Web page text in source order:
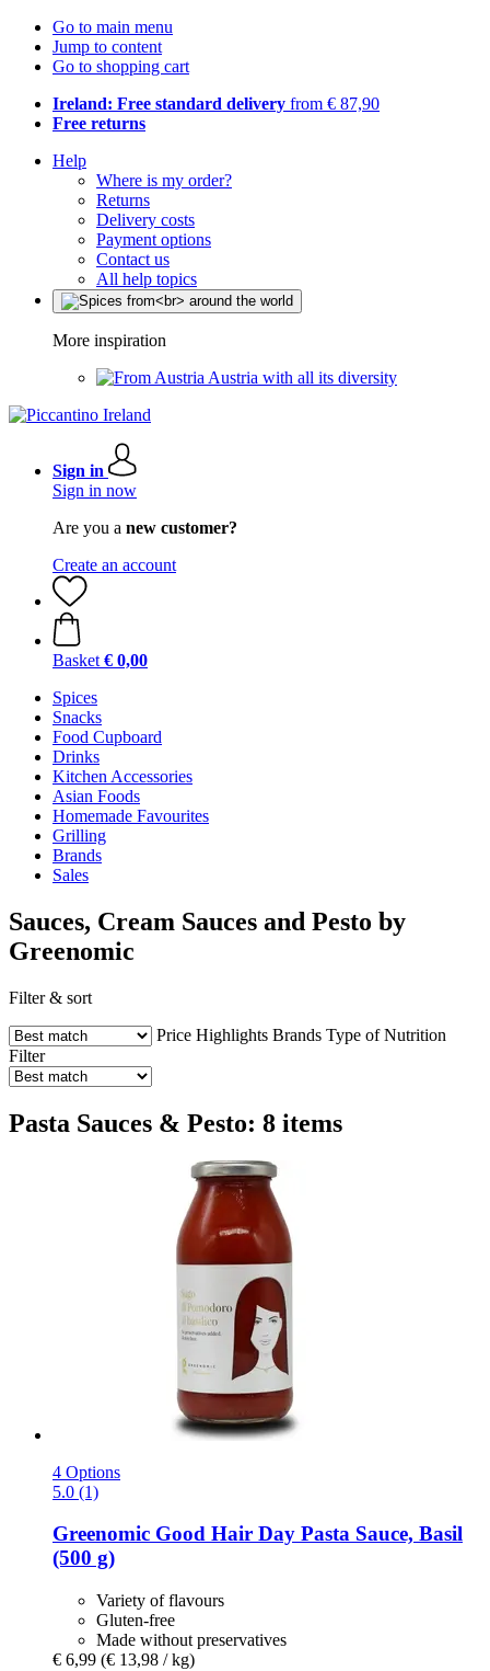
Go to main menu
Jump to content
Go to shopping cart
Ireland: Free standard delivery from € 87,90
Free returns
Help
Where is my order?
Returns
Delivery costs
Payment options
Contact us
All help topics
More inspiration
Austria with all its diversity
Sign in
Sign in now
Are you a new customer?
Create an account
Basket € 0,00
Spices
Snacks
Food Cupboard
Drinks
Kitchen Accessories
Asian Foods
Homemade Favourites
Grilling
Brands
Sales
Sauces, Cream Sauces and Pesto by
Greenomic
Filter & sort
Price Highlights Brands Type of Nutrition
Filter
Pasta Sauces & Pesto: 8 items
4 Options
5.0 (1)
Greenomic Good Hair Day Pasta Sauce, Basil
(500 g)
Variety of flavours
Gluten-free
Made without preservatives
€ 6,99 (€ 13,98 / kg)